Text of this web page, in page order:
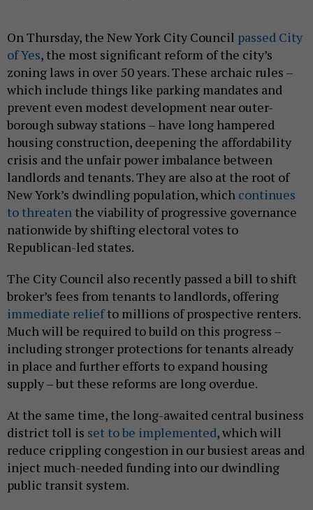
On Thursday, the New York City Council passed City
of Yes, the most significant reform of the city’s
zoning laws in over 50 years. These archaic rules –
which include things like parking mandates and
prevent even modest development near outer-
borough subway stations – have long hampered
housing construction, deepening the affordability
crisis and the unfair power imbalance between
landlords and tenants. They are also at the root of
New York’s dwindling population, which continues
to threaten the viability of progressive governance
nationwide by shifting electoral votes to
Republican-led states.
The City Council also recently passed a bill to shift
broker’s fees from tenants to landlords, offering
immediate reliefto millions of prospective renters.
Much will be required to build on this progress –
including stronger protections for tenants already
in place and further efforts to expand housing
supply – but these reforms are long overdue.
At the same time, the long-awaited central business
district toll is set to be implemented, which will
reduce crippling congestion in our busiest areas and
inject much-needed funding into our dwindling
public transit system.